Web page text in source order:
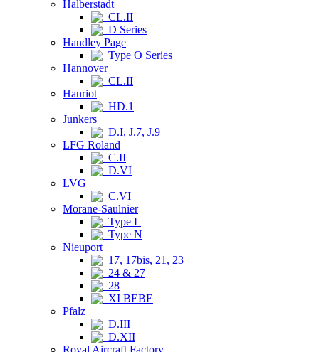
Halberstadt
CL.II
D Series
Handley Page
Type O Series
Hannover
CL.II
Hanriot
HD.1
Junkers
D.I, J.7, J.9
LFG Roland
C.II
D.VI
LVG
C.VI
Morane-Saulnier
Type L
Type N
Nieuport
17, 17bis, 21, 23
24 & 27
28
XI BEBE
Pfalz
D.III
D.XII
Royal Aircraft Factory